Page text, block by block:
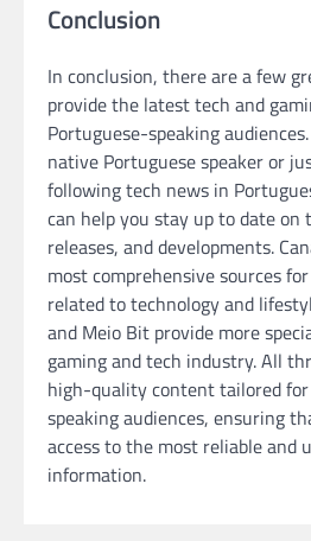
Conclusion
In conclusion, there are a few
provide the latest tech and
Portuguese-speaking
native Portuguese speaker or
following tech news in
can help you stay up to date on
releases, and developments.
most comprehensive sources
related to technology and
and Meio Bit provide more
gaming and tech industry. All
high-quality content tailored
speaking audiences, ensuring
access to the most reliable and
information.